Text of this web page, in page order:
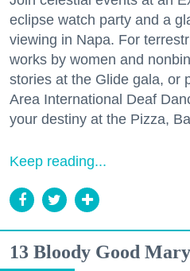
eclipse watch party and a
viewing in Napa. For
works by women and
stories at the Glide gala, or
Area International Deaf
your destiny at the Pizza,
Keep reading...
13 Bloody Good